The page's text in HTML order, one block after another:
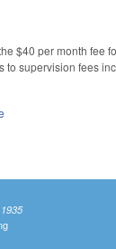
$40 per month
supervision fees